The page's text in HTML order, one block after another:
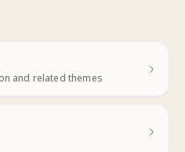
and related themes